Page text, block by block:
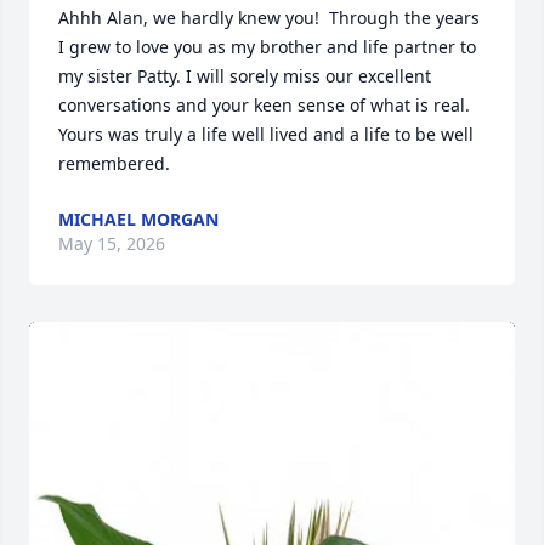
Ahhh Alan, we hardly knew you!  Through the years
I grew to love you as my brother and life partner to
my sister Patty. I will sorely miss our excellent
conversations and your keen sense of what is real.
Yours was truly a life well lived and a life to be well
remembered.
MICHAEL MORGAN
May 15, 2026